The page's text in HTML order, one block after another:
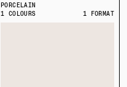
PORCELAIN
1 COLOURS
1 FORMAT